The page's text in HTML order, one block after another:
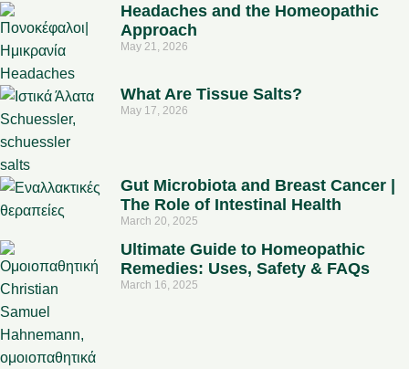
Headaches and the Homeopathic
Approach
May 21, 2026
What Are Tissue Salts?
May 17, 2026
Gut Microbiota and Breast Cancer |
The Role of Intestinal Health
March 20, 2025
Ultimate Guide to Homeopathic
Remedies: Uses, Safety & FAQs
March 16, 2025